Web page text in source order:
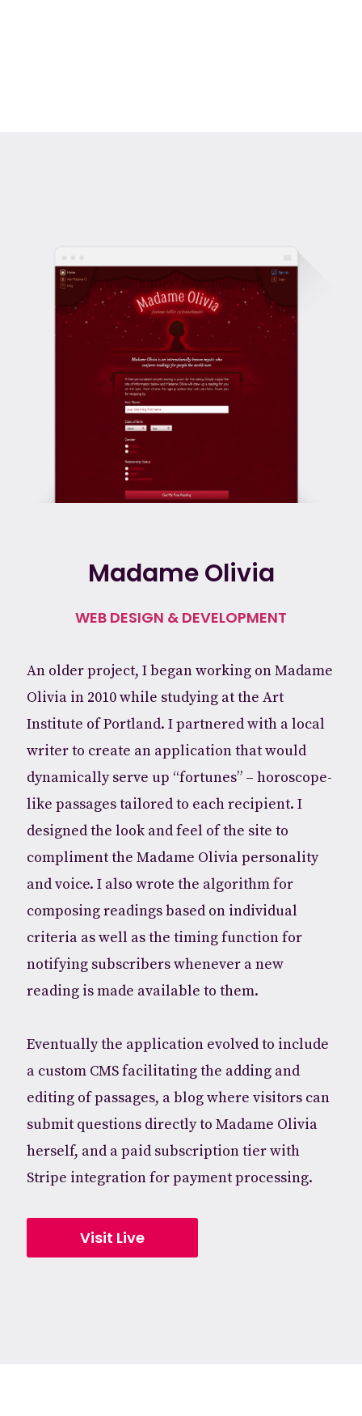
Madame Olivia
WEB DESIGN & DEVELOPMENT
An older project, I began working on Madame
Olivia in 2010 while studying at the Art
Institute of Portland. I partnered with a local
writer to create an application that would
dynamically serve up “fortunes” – horoscope-
like passages tailored to each recipient. I
designed the look and feel of the site to
compliment the Madame Olivia personality
and voice. I also wrote the algorithm for
composing readings based on individual
criteria as well as the timing function for
notifying subscribers whenever a new
reading is made available to them.
Eventually the application evolved to include
a custom CMS facilitating the adding and
editing of passages, a blog where visitors can
submit questions directly to Madame Olivia
herself, and a paid subscription tier with
Stripe integration for payment processing.
Visit Live